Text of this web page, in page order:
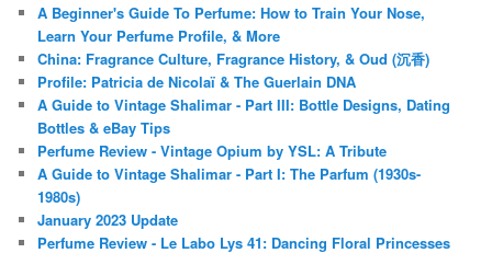
A Beginner's Guide To Perfume: How to Train Your Nose,
Learn Your Perfume Profile, & More
China: Fragrance Culture, Fragrance History, & Oud (沉香)
Profile: Patricia de Nicolaï & The Guerlain DNA
A Guide to Vintage Shalimar - Part III: Bottle Designs, Dating
Bottles & eBay Tips
Perfume Review - Vintage Opium by YSL: A Tribute
A Guide to Vintage Shalimar - Part I: The Parfum (1930s-
1980s)
January 2023 Update
Perfume Review - Le Labo Lys 41: Dancing Floral Princesses